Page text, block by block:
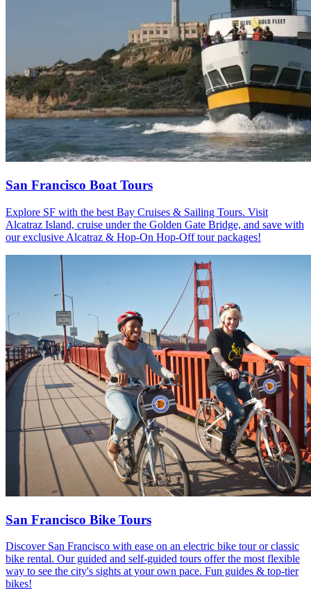
San Francisco Boat Tours
Explore SF with the best Bay Cruises & Sailing Tours. Visit
Alcatraz Island, cruise under the Golden Gate Bridge, and save with
our exclusive Alcatraz & Hop-On Hop-Off tour packages!
San Francisco Bike Tours
Discover San Francisco with ease on an electric bike tour or classic
bike rental. Our guided and self-guided tours offer the most flexible
way to see the city's sights at your own pace. Fun guides & top-tier
bikes!